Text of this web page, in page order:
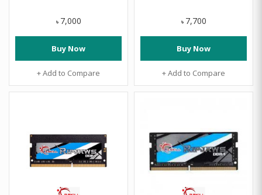
৳ 7,000
Buy Now
+ Add to Compare
৳ 7,700
Buy Now
+ Add to Compare